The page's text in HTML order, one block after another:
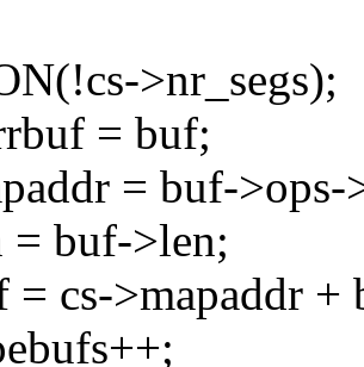
>nr_segs);
= buf;
= buf-
= buf->len;
= cs->mapaddr +